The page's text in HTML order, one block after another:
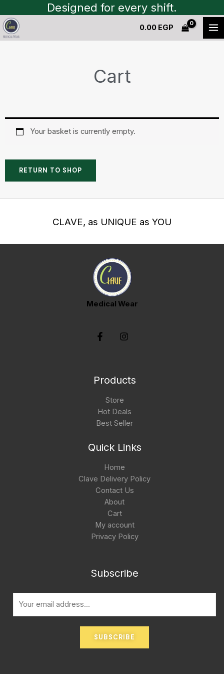
to
content
Designed for every shift.
0.00 EGP
Cart
Your basket is currently empty.
RETURN TO SHOP
CLAVE, as UNIQUE as YOU
Medical Wear
Products
Store
Hot Deals
Best Seller
Quick Links
Home
Clave Delivery Policy
Contact Us
About
Cart
My account
Privacy Policy
Subscribe
SUBSCRIBE